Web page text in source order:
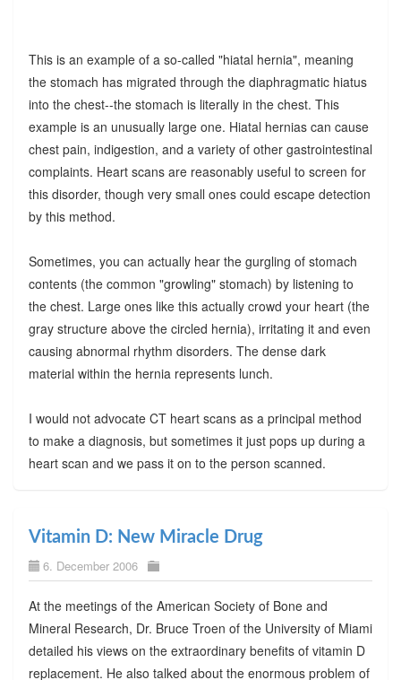
This is an example of a so-called "hiatal hernia", meaning
the stomach has migrated through the diaphragmatic hiatus
into the chest--the stomach is literally in the chest. This
example is an unusually large one. Hiatal hernias can cause
chest pain, indigestion, and a variety of other gastrointestinal
complaints. Heart scans are reasonably useful to screen for
this disorder, though very small ones could escape detection
by this method.
Sometimes, you can actually hear the gurgling of stomach
contents (the common "growling" stomach) by listening to
the chest. Large ones like this actually crowd your heart (the
gray structure above the circled hernia), irritating it and even
causing abnormal rhythm disorders. The dense dark
material within the hernia represents lunch.
I would not advocate CT heart scans as a principal method
to make a diagnosis, but sometimes it just pops up during a
heart scan and we pass it on to the person scanned.
Vitamin D: New Miracle Drug
6. December 2006
At the meetings of the American Society of Bone and
Mineral Research, Dr. Bruce Troen of the University of Miami
detailed his views on the extraordinary benefits of vitamin D
replacement. He also talked about the enormous problem of